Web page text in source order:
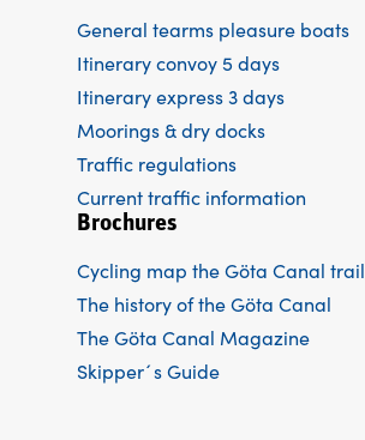
General tearms pleasure boats
Itinerary convoy 5 days
Itinerary express 3 days
Moorings & dry docks
Traffic regulations
Current traffic information
Brochures
Cycling map the Göta Canal trail
The history of the Göta Canal
The Göta Canal Magazine
Skipper´s Guide